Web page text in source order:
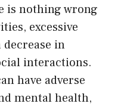
is nothing wrong
excessive
in
interactions.
have adverse
mental health,